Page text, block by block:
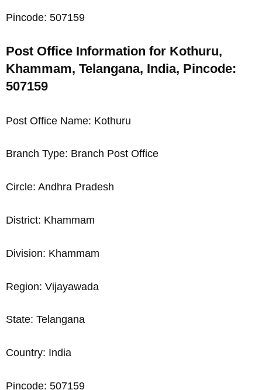
Pincode: 507159
Post Office Information for Kothuru,
Khammam, Telangana, India, Pincode:
507159
Post Office Name: Kothuru
Branch Type: Branch Post Office
Circle: Andhra Pradesh
District: Khammam
Division: Khammam
Region: Vijayawada
State: Telangana
Country: India
Pincode: 507159